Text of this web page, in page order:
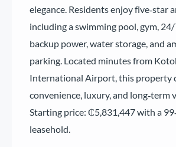
elegance. Residents enjoy five‑star
including a swimming pool, gym,
backup power, water storage, and
parking. Located minutes from
International Airport, this property
convenience, luxury, and long‑term
Starting price: ₵5,831,447 with a
leasehold.